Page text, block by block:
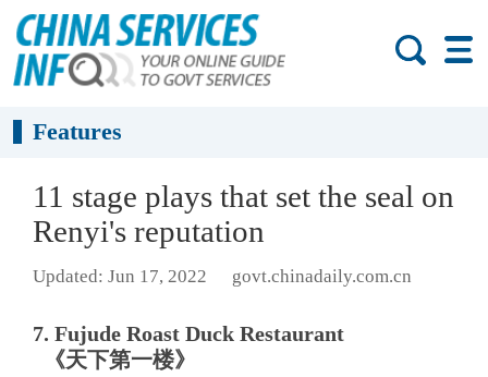
Features
11 stage plays that set the seal on
Renyi's reputation
Updated: Jun 17, 2022 govt.chinadaily.com.cn
7. Fujude Roast Duck Restaurant
《天下第一楼》